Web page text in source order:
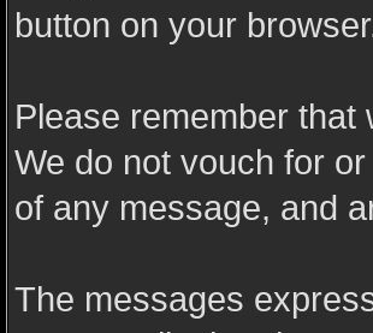
button on your
Please remember
We do not vouch for
of any message, and
The messages